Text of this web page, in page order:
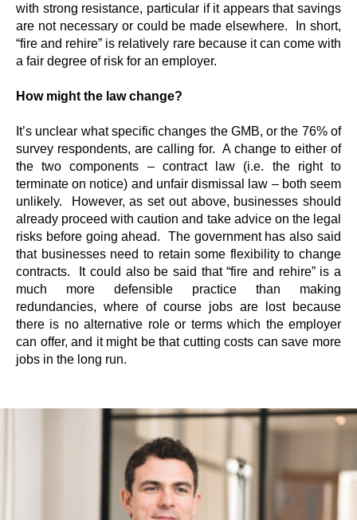
with strong resistance, particular if it appears that savings
are not necessary or could be made elsewhere. In short,
“fire and rehire” is relatively rare because it can come with
a fair degree of risk for an employer.
How might the law change?
It’s unclear what specific changes the GMB, or the 76% of
survey respondents, are calling for. A change to either of
the two components – contract law (i.e. the right to
terminate on notice) and unfair dismissal law – both seem
unlikely. However, as set out above, businesses should
already proceed with caution and take advice on the legal
risks before going ahead. The government has also said
that businesses need to retain some flexibility to change
contracts. It could also be said that “fire and rehire” is a
much more defensible practice than making
redundancies, where of course jobs are lost because
there is no alternative role or terms which the employer
can offer, and it might be that cutting costs can save more
jobs in the long run.